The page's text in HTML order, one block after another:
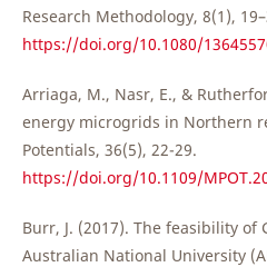
Research Methodology, 8(1),
https://doi.org/10.1080/
Arriaga, M., Nasr, E., &
energy microgrids in Northern
Potentials, 36(5), 22-29.
https://doi.org/10.1109/
Burr, J. (2017). The feasibility of
Australian National University